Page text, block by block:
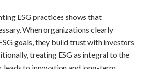
ESG practices shows that
When organizations clearly
goals, they build trust with investors
treating ESG as integral to the
leads to innovation and long-term